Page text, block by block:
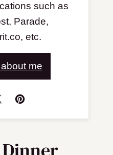
such as
Parade,
etc.
me